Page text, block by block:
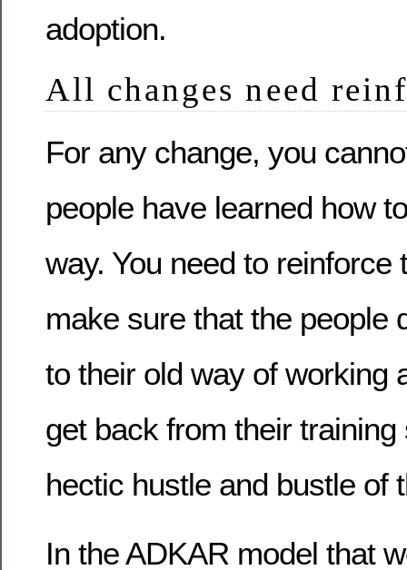
adoption.
All changes need
For any change, you
people have learned how
way. You need to reinforce
make sure that the people
to their old way of working
get back from their
hectic hustle and bustle of
In the ADKAR model that